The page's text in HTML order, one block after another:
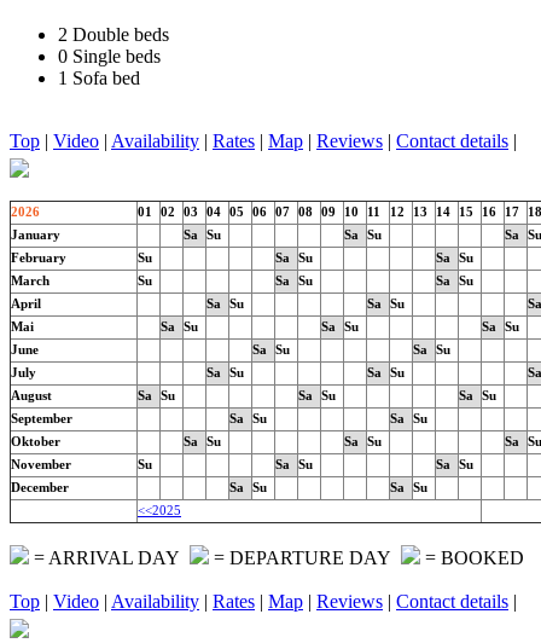
2 Double beds
0 Single beds
1 Sofa bed
Top | Video | Availability | Rates | Map | Reviews | Contact details |
2026 01 02 03 04 05 06 07 08 09 10 11 12 13 14 15 16 17
18
January
Sa Su Sa Su Sa
Su
February
Su Sa Su Sa
Su
March
Su Sa Su Sa
Su
April
Sa Su Sa Su
Sa
Mai
Sa Su Sa Su Sa
Su
June
Sa Su Sa
Su
July
Sa Su Sa Su
Sa
August
Sa Su Sa Su Sa
Su
September
Sa Su Sa
Su
Oktober
Sa Su Sa Su Sa
Su
November
Su Sa Su Sa
Su
December
Sa Su Sa
Su
<<2025
= ARRIVAL DAY = DEPARTURE DAY = BOOKED
Top | Video | Availability | Rates | Map | Reviews | Contact details |